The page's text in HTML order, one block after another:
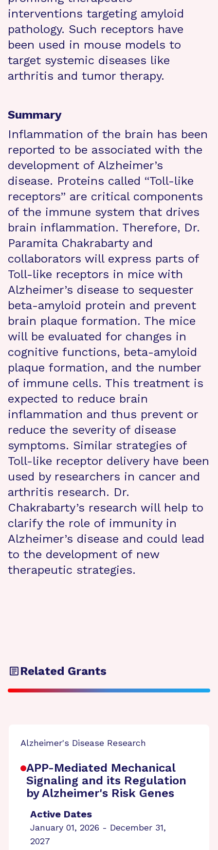
interventions targeting amyloid
pathology. Such receptors have
been used in mouse models to
target systemic diseases like
arthritis and tumor therapy.
Summary
Inflammation of the brain has been
reported to be associated with the
development of Alzheimer’s
disease. Proteins called “Toll-like
receptors” are critical components
of the immune system that drives
brain inflammation. Therefore, Dr.
Paramita Chakrabarty and
collaborators will express parts of
Toll-like receptors in mice with
Alzheimer’s disease to sequester
beta-amyloid protein and prevent
brain plaque formation. The mice
will be evaluated for changes in
cognitive functions, beta-amyloid
plaque formation, and the number
of immune cells. This treatment is
expected to reduce brain
inflammation and thus prevent or
reduce the severity of disease
symptoms. Similar strategies of
Toll-like receptor delivery have been
used by researchers in cancer and
arthritis research. Dr.
Chakrabarty’s research will help to
clarify the role of immunity in
Alzheimer’s disease and could lead
to the development of new
therapeutic strategies.
Related Grants
Alzheimer's Disease Research
APP-Mediated Mechanical
Signaling and its Regulation
by Alzheimer's Risk Genes
Active Dates
January 01, 2026 - December 31,
2027